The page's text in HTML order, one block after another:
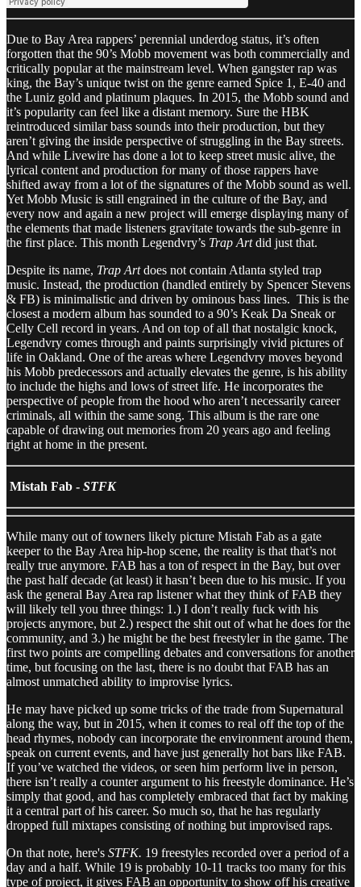
Due to Bay Area rappers’ perennial underdog status, it’s often
forgotten that the 90’s Mobb movement was both commercially and
critically popular at the mainstream level. When gangster rap was
king, the Bay’s unique twist on the genre earned Spice 1, E-40 and
the Luniz gold and platinum plaques. In 2015, the Mobb sound and
it’s popularity can feel like a distant memory. Sure the HBK
reintroduced similar bass sounds into their production, but they
aren’t giving the inside perspective of struggling in the Bay streets.
And while Livewire has done a lot to keep street music alive, the
lyrical content and production for many of those rappers have
shifted away from a lot of the signatures of the Mobb sound as well.
Yet Mobb Music is still engrained in the culture of the Bay, and
every now and again a new project will emerge displaying many of
the elements that made listeners gravitate towards the sub-genre in
the first place. This month Legendvry’s Trap Artdid just that.
Despite its name, Trap Artdoes not contain Atlanta styled trap
music. Instead, the production (handled entirely by Spencer Stevens
& FB) is minimalistic and driven by ominous bass lines. This is the
closest a modern album has sounded to a 90’s Keak Da Sneak or
Celly Cell record in years. And on top of all that nostalgic knock,
Legendvry comes through and paints surprisingly vivid pictures of
life in Oakland. One of the areas where Legendvry moves beyond
his Mobb predecessors and actually elevates the genre, is his ability
to include the highs and lows of street life. He incorporates the
perspective of people from the hood who aren’t necessarily career
criminals, all within the same song. This album is the rare one
capable of drawing out memories from 20 years ago and feeling
right at home in the present.
Mistah Fab - STFK
While many out of towners likely picture Mistah Fab as a gate
keeper to the Bay Area hip-hop scene, the reality is that that’s not
really true anymore. FAB has a ton of respect in the Bay, but over
the past half decade (at least) it hasn’t been due to his music. If you
ask the general Bay Area rap listener what they think of FAB they
will likely tell you three things: 1.) I don’t really fuck with his
projects anymore, but 2.) respect the shit out of what he does for the
community, and 3.) he might be the best freestyler in the game. The
first two points are compelling debates and conversations for another
time, but focusing on the last, there is no doubt that FAB has an
almost unmatched ability to improvise lyrics.
He may have picked up some tricks of the trade from Supernatural
along the way, but in 2015, when it comes to real off the top of the
head rhymes, nobody can incorporate the environment around them,
speak on current events, and have just generally hot bars like FAB.
If you’ve watched the videos, or seen him perform live in person,
there isn’t really a counter argument to his freestyle dominance. He’s
simply that good, and has completely embraced that fact by making
it a central part of his career. So much so, that he has regularly
dropped full mixtapes consisting of nothing but improvised raps.
On that note, here's STFK. 19 freestyles recorded over a period of a
day and a half. While 19 is probably 10-11 tracks too many for this
type of project, it gives FAB an opportunity to show off his creative